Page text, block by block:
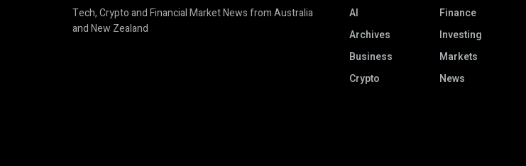
Tech, Crypto and Financial Market News from Australia
and New Zealand
AI
Archives
Business
Crypto
Finance
Investing
Markets
News